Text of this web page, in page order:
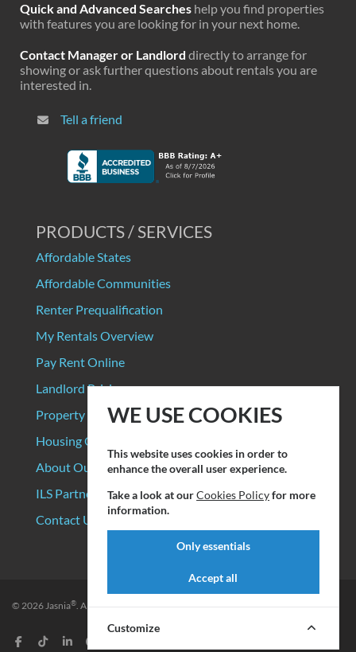
Quick and Advanced Searches help you find properties
with features you are looking for in your next home.
Contact Manager or Landlord directly to arrange for
showing or ask further questions about rentals you are
interested in.
Tell a friend
PRODUCTS / SERVICES
Affordable States
Affordable Communities
Renter Prequalification
My Rentals Overview
Pay Rent Online
Landlord Pricing
Property Manager Pricing
Housing Organizations
About Our Data Sources
ILS Partners
Contact Us
© 2026Jasnia®. All rights reserved. Privacy Policy|Terms of Service
WE USE COOKIES
This website uses cookies in order to
enhance the overall user experience.
Take a look at ourCookies Policyfor more
information.
Only essentials
Accept all
Customize